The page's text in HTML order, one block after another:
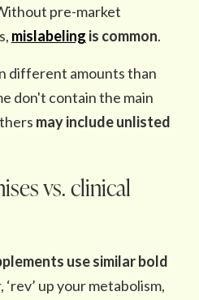
pre-market
mislabeling is common.
different amounts than
don't contain the main
may include unlisted
vs. clinical
use similarbold
up your metabolism,